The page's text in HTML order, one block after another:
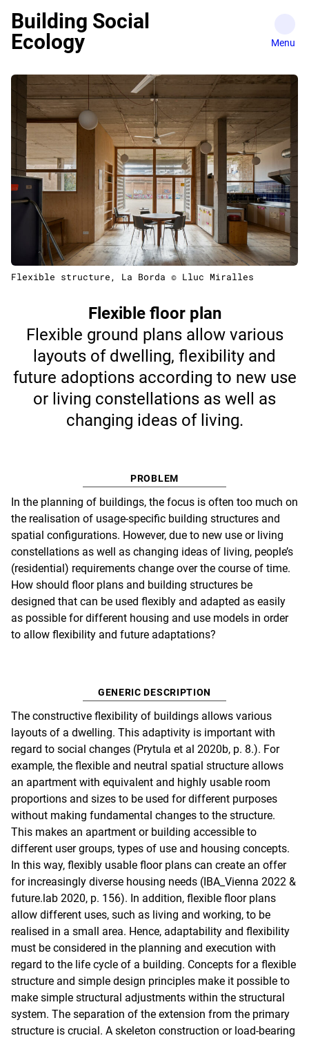
content
Building Social
Ecology
Flexible structure, La Borda © Lluc Miralles
Flexible floor plan
Flexible ground plans allow various
layouts of dwelling, flexibility and
future adoptions according to new use
or living constellations as well as
changing ideas of living.
PROBLEM
In the planning of buildings, the focus is often too much on
the realisation of usage-specific building structures and
spatial configurations. However, due to new use or living
constellations as well as changing ideas of living, people’s
(residential) requirements change over the course of time.
How should floor plans and building structures be
designed that can be used flexibly and adapted as easily
as possible for different housing and use models in order
to allow flexibility and future adaptations?
GENERIC DESCRIPTION
The constructive flexibility of buildings allows various
layouts of a dwelling. This adaptivity is important with
regard to social changes (Prytula et al 2020b, p. 8.). For
example, the flexible and neutral spatial structure allows
an apartment with equivalent and highly usable room
proportions and sizes to be used for different purposes
without making fundamental changes to the structure.
This makes an apartment or building accessible to
different user groups, types of use and housing concepts.
In this way, flexibly usable floor plans can create an offer
for increasingly diverse housing needs (IBA_Vienna 2022 &
future.lab 2020, p. 156). In addition, flexible floor plans
allow different uses, such as living and working, to be
realised in a small area. Hence, adaptability and flexibility
must be considered in the planning and execution with
regard to the life cycle of a building. Concepts for a flexible
structure and simple design principles make it possible to
make simple structural adjustments within the structural
system. The separation of the extension from the primary
structure is crucial. A skeleton construction or load-bearing